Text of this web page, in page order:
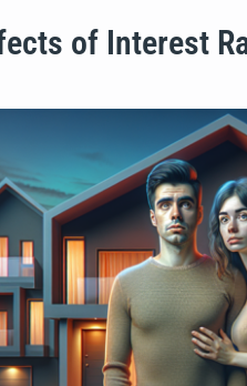
of Interest